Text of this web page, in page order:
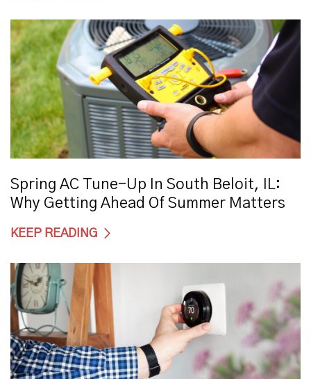
Spring AC Tune-Up In South Beloit, IL:
Why Getting Ahead Of Summer Matters
KEEP READING